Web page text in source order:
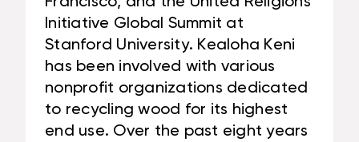
Initiative Global Summit at
Stanford University. Kealoha Keni
has been involved with various
nonprofit organizations dedicated
to recycling wood for its highest
end use. Over the past eight years